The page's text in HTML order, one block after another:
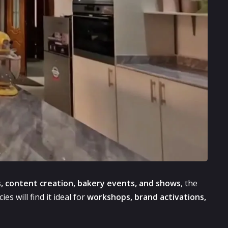
content creation, bakery events, and shows, the
will find it ideal forworkshops, brand activations,